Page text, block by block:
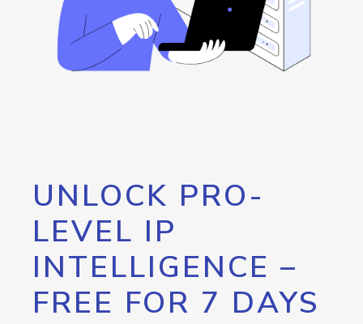
UNLOCK PRO-
LEVEL IP
INTELLIGENCE –
FREE FOR 7 DAYS